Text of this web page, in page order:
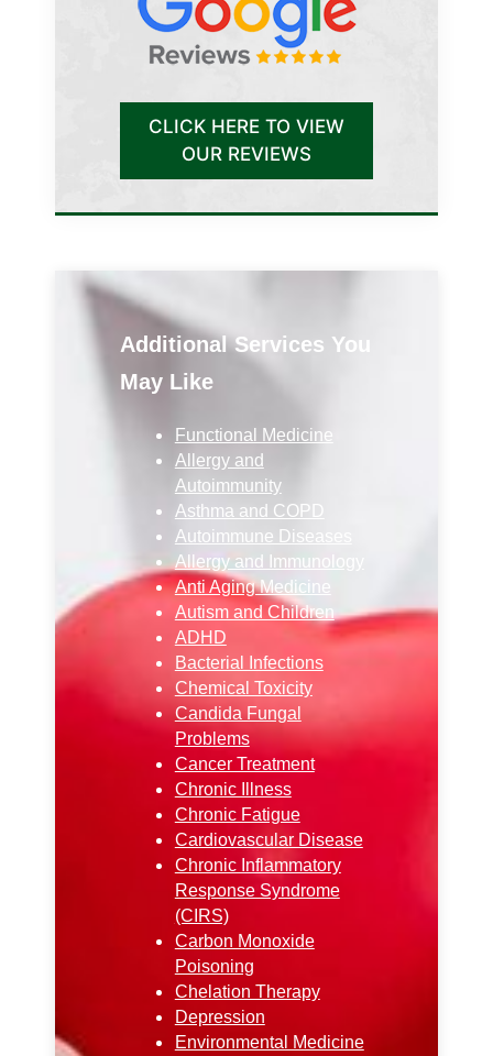
CLICK HERE TO VIEW
OUR REVIEWS
Additional Services You
May Like
Functional Medicine
Allergy and
Autoimmunity
Asthma and COPD
Autoimmune Diseases
Allergy and Immunology
Anti Aging Medicine
Autism and Children
ADHD
Bacterial Infections
Chemical Toxicity
Candida Fungal
Problems
Cancer Treatment
Chronic Illness
Chronic Fatigue
Cardiovascular Disease
Chronic Inflammatory
Response Syndrome
(CIRS)
Carbon Monoxide
Poisoning
Chelation Therapy
Depression
Environmental Medicine